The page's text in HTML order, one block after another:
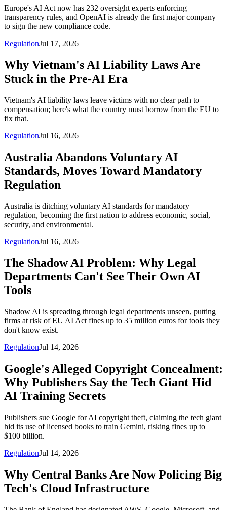
Europe's AI Act now has 232 oversight experts enforcing
transparency rules, and OpenAI is already the first major company
to sign the new compliance code.
RegulationJul 17, 2026
Why Vietnam's AI Liability Laws Are
Stuck in the Pre-AI Era
Vietnam's AI liability laws leave victims with no clear path to
compensation; here's what the country must borrow from the EU to
fix that.
RegulationJul 16, 2026
Australia Abandons Voluntary AI
Standards, Moves Toward Mandatory
Regulation
Australia is ditching voluntary AI standards for mandatory
regulation, becoming the first nation to address economic, social,
security, and environmental.
RegulationJul 16, 2026
The Shadow AI Problem: Why Legal
Departments Can't See Their Own AI
Tools
Shadow AI is spreading through legal departments unseen, putting
firms at risk of EU AI Act fines up to 35 million euros for tools they
don't know exist.
RegulationJul 14, 2026
Google's Alleged Copyright Concealment:
Why Publishers Say the Tech Giant Hid
AI Training Secrets
Publishers sue Google for AI copyright theft, claiming the tech giant
hid its use of licensed books to train Gemini, risking fines up to
$100 billion.
RegulationJul 14, 2026
Why Central Banks Are Now Policing Big
Tech's Cloud Infrastructure